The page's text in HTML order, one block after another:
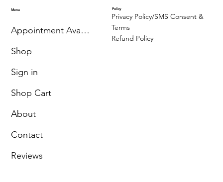
Menu
Appointment Availability
Shop
Sign in
Shop Cart
About
Contact
Reviews
Policy
Privacy Policy/SMS Consent &
Terms
Refund Policy